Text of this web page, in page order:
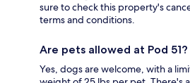
sure to check this property's
terms and conditions.
Are pets allowed at Pod 51?
Yes, dogs are welcome, with a